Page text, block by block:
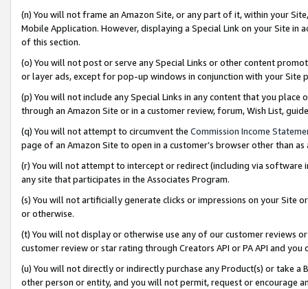
(n) You will not frame an Amazon Site, or any part of it, within your
Mobile Application. However, displaying a Special Link on your Site
of this section.
(o) You will not post or serve any Special Links or other content
or layer ads, except for pop-up windows in conjunction with your
(p) You will not include any Special Links in any content that you
through an Amazon Site or in a customer review, forum, Wish List,
(q) You will not attempt to circumvent the Commission Income
page of an Amazon Site to open in a customer’s browser other than
(r) You will not attempt to intercept or redirect (including via software
any site that participates in the Associates Program.
(s) You will not artificially generate clicks or impressions on your Site
or otherwise.
(t) You will not display or otherwise use any of our customer reviews
customer review or star rating through Creators API or PA API and
(u) You will not directly or indirectly purchase any Product(s) or take
other person or entity, and you will not permit, request or encourage